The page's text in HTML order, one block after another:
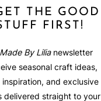
THE GOOD
FIRST!
Made By Lilianewsletter
seasonal craft ideas,
inspiration, and exclusive
delivered straight to your